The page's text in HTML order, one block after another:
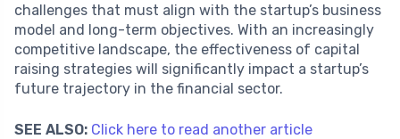
challenges that must align with the startup’s business
model and long-term objectives. With an increasingly
competitive landscape, the effectiveness of capital
raising strategies will significantly impact a startup’s
future trajectory in the financial sector.
SEE ALSO: Click here to read another article